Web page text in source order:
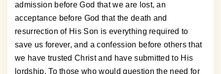
admission before God that we are lost, an
acceptance before God that the death and
resurrection of His Son is everything required to
save us forever, and a confession before others that
we have trusted Christ and have submitted to His
lordship. To those who would question the need for